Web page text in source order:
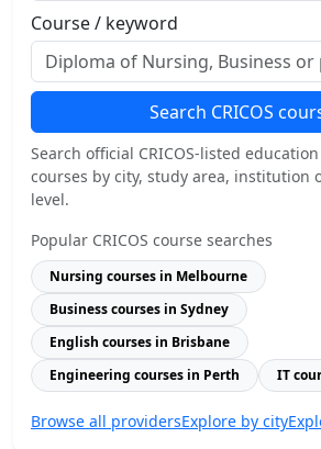
Course / keyword
Search CRICOS
Search official CRICOS-listed
courses by city, study area, institution
level.
Popular CRICOS course searches
Nursing courses in Melbourne
Business courses in Sydney
English courses in Brisbane
Engineering courses in Perth
IT
Browse all providersExplore by city